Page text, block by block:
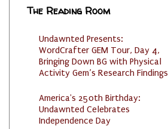
The Reading Room
Undawnted Presents:
WordCrafter GEM Tour, Day 4,
Bringing Down BG with Physical
Activity Gem’s Research Findings
America's 250th Birthday:
Undawnted Celebrates
Independence Day